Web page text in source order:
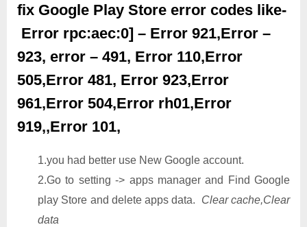
fix Google Play Store error codes like-
Error rpc:aec:0] – Error 921,Error –
923, error – 491, Error 110,Error
505,Error 481, Error 923,Error
961,Error 504,Error rh01,Error
919,,Error 101,
1.you had better use New Google account.
2.Go to setting -> apps manager and Find Google
play Store and delete apps data. Clear cache,Clear
data